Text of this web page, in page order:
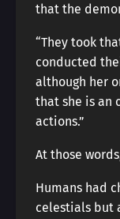
that the
“They took
conducted
although her
that she is an
actions.”
At those
Humans had
celestials but